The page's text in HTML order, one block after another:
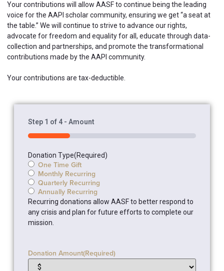
Your contributions will allow AASF to continue being the leading
voice for the AAPI scholar community, ensuring we get “a seat at
the table.” We will continue to strive to advance our rights,
advocate for freedom and equality for all, educate through data-
collection and partnerships, and promote the transformational
contributions made by the AAPI community.
Your contributions are tax-deductible.
Step 1 of 4 - Amount
25%
Donation Type(Required)
One Time Gift
Monthly Recurring
Quarterly Recurring
Annually Recurring
Recurring donations allow AASF to better respond to
any crisis and plan for future efforts to complete our
mission.
Donation Amount(Required)